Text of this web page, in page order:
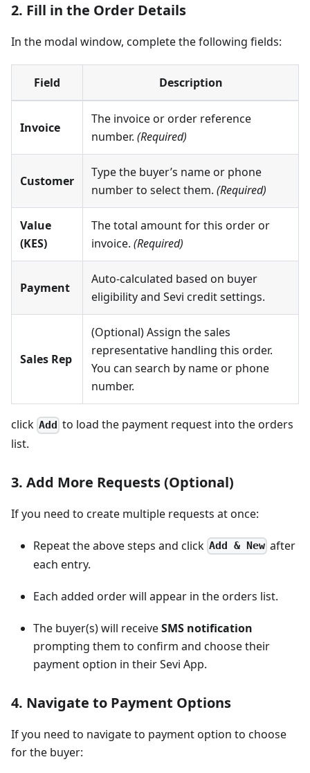
2. Fill in the Order Details
In the modal window, complete the following fields:
Field Description
Invoice
The invoice or order reference
number. (Required)
Customer
Type the buyer’s name or phone
number to select them. (Required)
Value
(KES)
The total amount for this order or
invoice. (Required)
Payment
Auto-calculated based on buyer
eligibility and Sevi credit settings.
Sales Rep
(Optional) Assign the sales
representative handling this order.
You can search by name or phone
number.
click Add to load the payment request into the orders
list.
3. Add More Requests (Optional)
If you need to create multiple requests at once:
Repeat the above steps and click Add & New after
each entry.
Each added order will appear in the orders list.
The buyer(s) will receiveSMS notification
prompting them to confirm and choose their
payment option in their Sevi App.
4. Navigate to Payment Options
If you need to navigate to payment option to choose
for the buyer: